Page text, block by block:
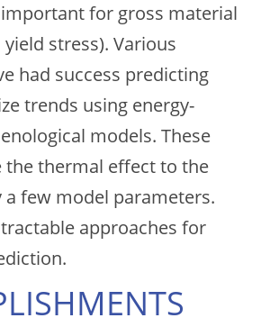
for gross material
stress). Various
had success predicting
trends using energy-
models. These
the thermal effect to the
few model parameters.
approaches for